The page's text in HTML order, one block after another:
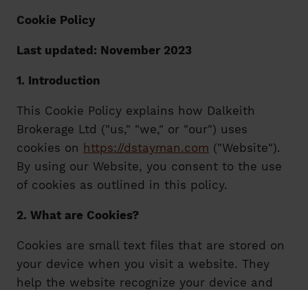
Cookie Policy
Last updated: November 2023
1. Introduction
This Cookie Policy explains how Dalkeith
Brokerage Ltd ("us," "we," or "our") uses
cookies on https://dstayman.com ("Website").
By using our Website, you consent to the use
of cookies as outlined in this policy.
2. What are Cookies?
Cookies are small text files that are stored on
your device when you visit a website. They
help the website recognize your device and